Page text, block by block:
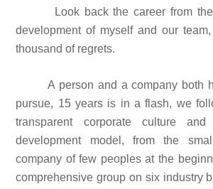
Look back the career from the
development of myself and our
thousand of regrets.
A person and a company both
pursue, 15 years is in a flash, we
transparent corporate culture and
development model, from the
company of few peoples at the
comprehensive group on six industry